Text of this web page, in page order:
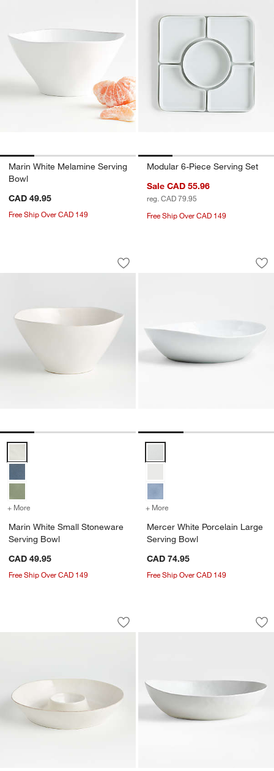
Marin White Melamine Serving
Bowl
CAD 49.95
Free Ship Over CAD 149
Modular 6-Piece Serving Set
Sale CAD 55.96
reg. CAD 79.95
Free Ship Over CAD 149
Marin White Small Stoneware Serving
Carousel showing item 1 through 1 of 4
Save to Favorites
Marin White Small Stoneware Serving
Marin White Small Stoneware Serving Bowl Options
+ More for Marin White Small Stoneware Serving Bowl
Marin White Small Stoneware
Serving Bowl
CAD 49.95
Free Ship Over CAD 149
Mercer White
Carousel showing item 1 through
+ More
Mercer White Porcelain Large
Serving Bowl
CAD 74.95
Free Ship Over CAD 149
Marin White Stoneware Chip and Dip
Carousel showing item 1 through 1 of 2
Save to Favorites
Marin White Stoneware Chip and Dip
Mercer Matte
Carousel showing item 1 through